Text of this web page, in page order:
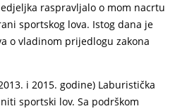
raspravljalo o mom nacrtu
sportskog lova. Istog dana je
o vladinom prijedlogu zakona
i 2015. godine) Laburistička
sportski lov. Sa podrškom